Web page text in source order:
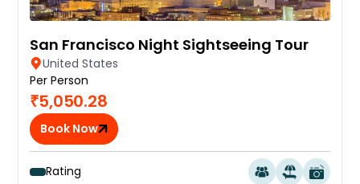
San Francisco Night Sightseeing Tour
United States
Per Person
₹5,050.28
Book Now
Rating